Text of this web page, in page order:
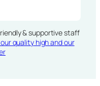
& supportive staff
quality high and our